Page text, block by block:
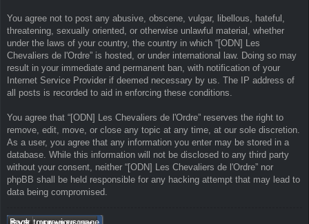
You agree not to post any abusive, obscene, vulgar, libellous, hateful,
threatening, sexually oriented, or otherwise unlawful material, whether
under the laws of your country, the country in which “[ODN] Les
Chevaliers de l'Ordre” is hosted, or under international law. Doing so may
result in your immediate and permanent ban, with notification of your
Internet Service Provider if deemed necessary by us. The IP address of
all posts is recorded to aid in enforcing these conditions.
You agree that “[ODN] Les Chevaliers de l'Ordre” reserves the right to
remove, edit, move, or close any topic at any time, at our sole discretion.
As a user, you agree that any information you enter may be stored in a
database. While this information will not be disclosed to any third party
without your consent, neither “[ODN] Les Chevaliers de l'Ordre” nor
phpBB shall be held responsible for any hacking attempt that may lead to
data being compromised.